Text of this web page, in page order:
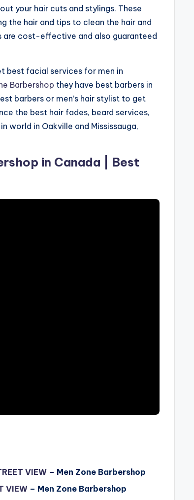
your hair cuts and stylings. These
the hair and tips to clean the hair and
are cost-effective and also guaranteed
best facial services for men in
Barbershop they have best barbers in
barbers or men’s hair stylist to get
the best hair fades, beard services,
world in Oakville and Mississauga,
in Canada | Best
VIEW – Men Zone Barbershop
VIEW – Men Zone Barbershop